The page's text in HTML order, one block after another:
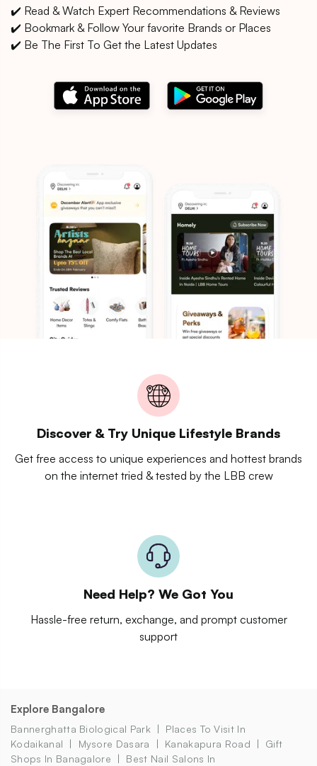
✔️ Read & Watch Expert Recommendations & Reviews
✔️ Bookmark & Follow Your favorite Brands or Places
✔️ Be The First To Get the Latest Updates
Discover & Try Unique Lifestyle Brands
Get free access to unique experiences and hottest brands
on the internet tried & tested by the LBB crew
Need Help? We Got You
Hassle-free return, exchange, and prompt customer
support
Explore Bangalore
Bannerghatta Biological Park
Places To Visit In
Kodaikanal
Mysore Dasara Kanakapura Road
Gift
Shops In Banagalore
Best Nail Salons In